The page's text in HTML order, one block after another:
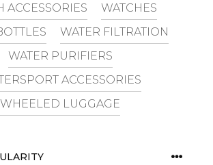
ACCESSORIES
WATCHES
WATER FILTRATION
WATER PURIFIERS
ACCESSORIES
WHEELED LUGGAGE